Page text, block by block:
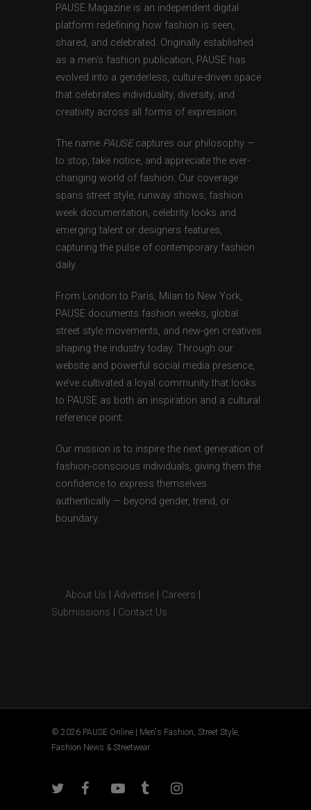
PAUSE Magazine is an independent digital
platform redefining how fashion is seen,
shared, and celebrated. Originally established
as a men’s fashion publication, PAUSE has
evolved into a genderless, culture-driven space
that celebrates individuality, diversity, and
creativity across all forms of expression.
The name PAUSEcaptures our philosophy —
to stop, take notice, and appreciate the ever-
changing world of fashion. Our coverage
spans street style, runway shows, fashion
week documentation, celebrity looks and
emerging talent or designers features,
capturing the pulse of contemporary fashion
daily.
From London to Paris, Milan to New York,
PAUSE documents fashion weeks, global
street style movements, and new-gen creatives
shaping the industry today. Through our
website and powerful social media presence,
we’ve cultivated a loyal community that looks
to PAUSE as both an inspiration and a cultural
reference point.
Our mission is to inspire the next generation of
fashion-conscious individuals, giving them the
confidence to express themselves
authentically — beyond gender, trend, or
boundary.
About Us Advertise Careers
Submissions
Contact Us
© 2026 PAUSE Online | Men's Fashion, Street Style,
Fashion News & Streetwear.